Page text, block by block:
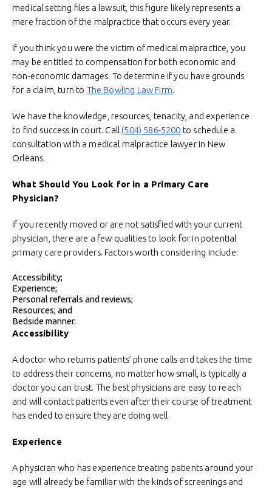
medical setting files a lawsuit, this figure likely represents a
mere fraction of the malpractice that occurs every year.
If you think you were the victim of medical malpractice, you
may be entitled to compensation for both economic and
non-economic damages. To determine if you have grounds
for a claim, turn to The Bowling Law Firm.
We have the knowledge, resources, tenacity, and experience
to find success in court. Call (504) 586-5200 to schedule a
consultation with a medical malpractice lawyer in New
Orleans.
What Should You Look for in a Primary Care
Physician?
If you recently moved or are not satisfied with your current
physician, there are a few qualities to look for in potential
primary care providers. Factors worth considering include:
Accessibility;
Experience;
Personal referrals and reviews;
Resources; and
Bedside manner.
Accessibility
A doctor who returns patients’ phone calls and takes the time
to address their concerns, no matter how small, is typically a
doctor you can trust. The best physicians are easy to reach
and will contact patients even after their course of treatment
has ended to ensure they are doing well.
Experience
A physician who has experience treating patients around your
age will already be familiar with the kinds of screenings and